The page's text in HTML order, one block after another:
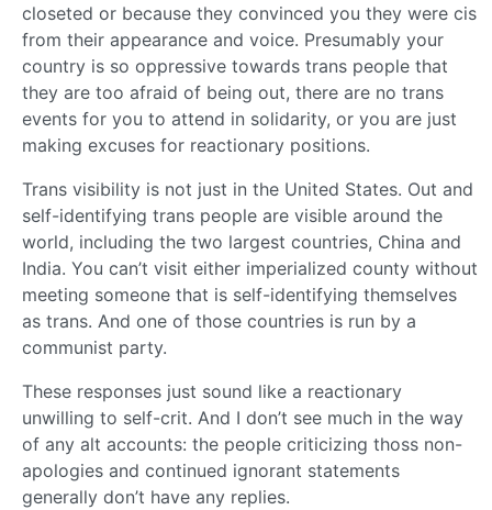
closeted or because they convinced you they were cis
from their appearance and voice. Presumably your
country is so oppressive towards trans people that
they are too afraid of being out, there are no trans
events for you to attend in solidarity, or you are just
making excuses for reactionary positions.
Trans visibility is not just in the United States. Out and
self-identifying trans people are visible around the
world, including the two largest countries, China and
India. You can’t visit either imperialized county without
meeting someone that is self-identifying themselves
as trans. And one of those countries is run by a
communist party.
These responses just sound like a reactionary
unwilling to self-crit. And I don’t see much in the way
of any alt accounts: the people criticizing thoss non-
apologies and continued ignorant statements
generally don’t have any replies.